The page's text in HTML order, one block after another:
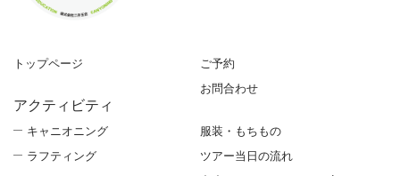
トップページ
アクティビティ
キャニオニング
ラフティング
ご予約
お問合わせ
服装・もちもの
ツアー当日の流れ